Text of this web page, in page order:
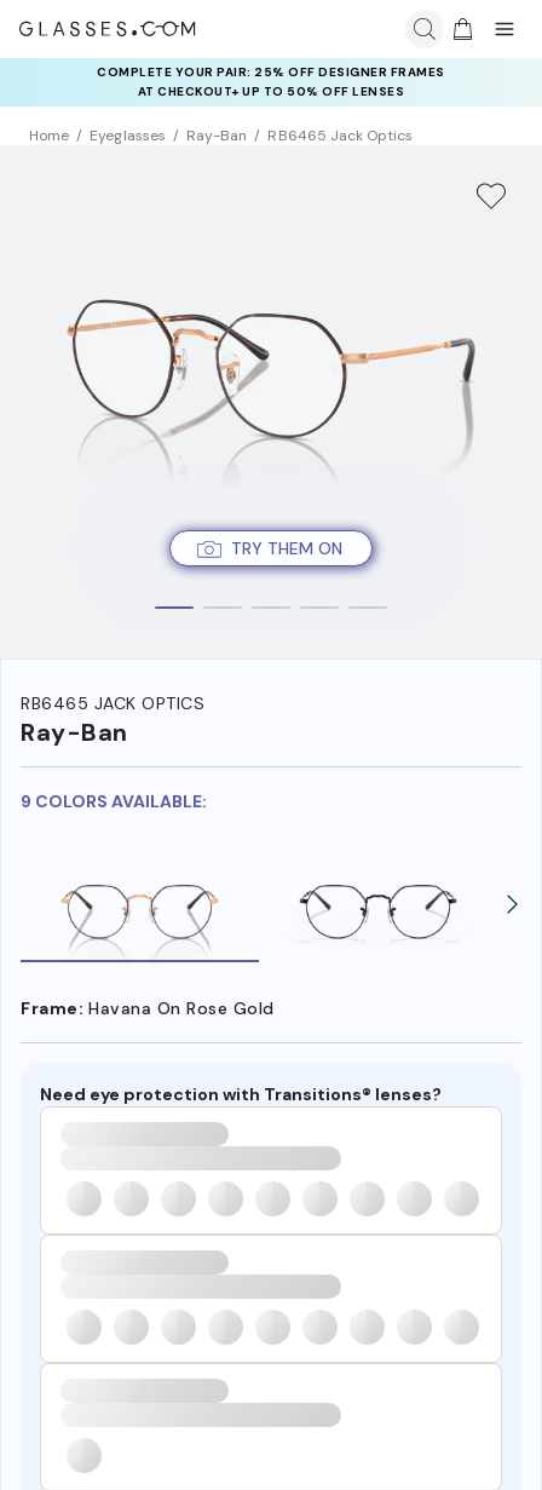
COMPLETE YOUR PAIR: 25% OFF DESIGNER FRAMES
AT CHECKOUT+ UP TO 50% OFF LENSES
Home Eyeglasses Ray-Ban RB6465 Jack Optics
TRY THEM ON
RB6465 JACK OPTICS
Ray-Ban
9 COLORS AVAILABLE:
Frame: Havana On Rose Gold
Need eye protection with Transitions® lenses?